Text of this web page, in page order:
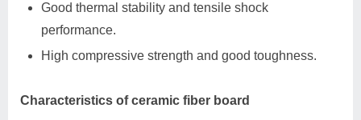
Good thermal stability and tensile shock
performance.
High compressive strength and good toughness.
Characteristics of ceramic fiber board